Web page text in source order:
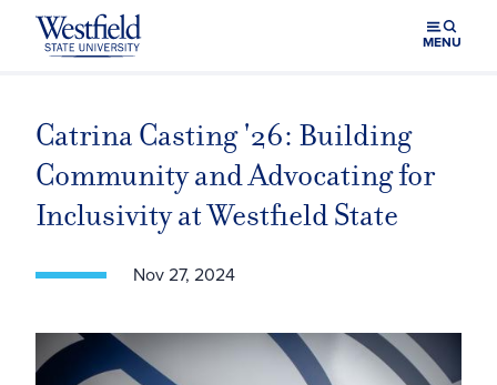
Skip to main content
MENU
Catrina Casting '26: Building
Community and Advocating for
Inclusivity at Westfield State
Nov 27, 2024